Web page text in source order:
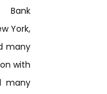
York,
many
with
many